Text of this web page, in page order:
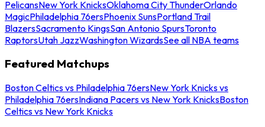
PelicansNew York KnicksOklahoma City ThunderOrlando
MagicPhiladelphia 76ersPhoenix SunsPortland Trail
BlazersSacramento KingsSan Antonio SpursToronto
RaptorsUtah JazzWashington WizardsSee all NBA teams
Featured Matchups
Boston Celtics vs Philadelphia 76ersNew York Knicks vs
Philadelphia 76ersIndiana Pacers vs New York KnicksBoston
Celtics vs New York Knicks